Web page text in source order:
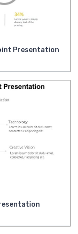
Presentation